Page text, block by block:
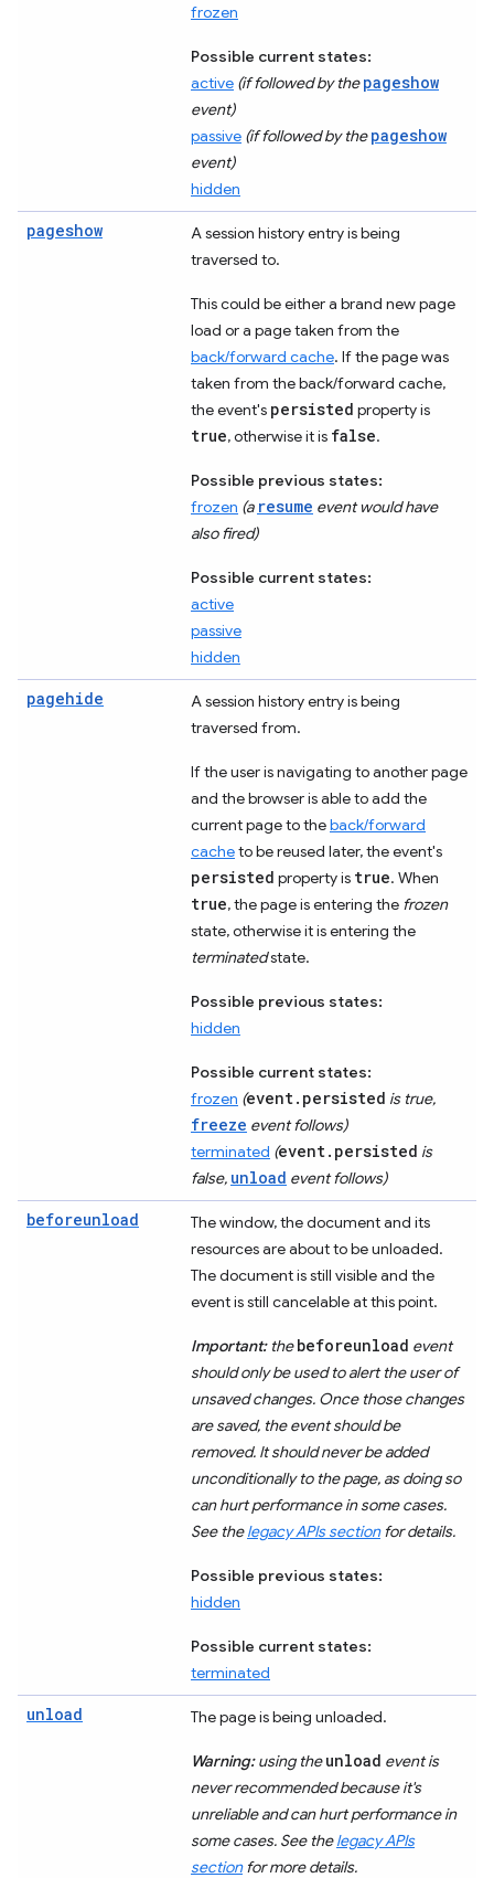
frozen
Possible current states:
active (if followed by thepageshow
event)
passive (if followed by thepageshow
event)
hidden
pageshow
A session history entry is being
traversed to.
This could be either a brand new page
load or a page taken from the
back/forward cache. If the page was
taken from the back/forward cache,
the event's persisted property is
true, otherwise it is false.
Possible previous states:
frozen (a resume event would have
also fired)
Possible current states:
active
passive
hidden
pagehide
A session history entry is being
traversed from.
If the user is navigating to another page
and the browser is able to add the
current page to theback/forward
cacheto be reused later, the event's
persisted property is true. When
true, the page is entering the frozen
state, otherwise it is entering the
terminatedstate.
Possible previous states:
hidden
Possible current states:
frozen (event.persisted is true,
freeze event follows)
terminated (event.persisted is
false, unload event follows)
beforeunload
The window, the document and its
resources are about to be unloaded.
The document is still visible and the
event is still cancelable at this point.
Important:thebeforeunload event
should only be used to alert the user of
unsaved changes. Once those changes
are saved, the event should be
removed. It should never be added
unconditionally to the page, as doing so
can hurt performance in some cases.
See thelegacy APIs sectionfor details.
Possible previous states:
hidden
Possible current states:
terminated
unload The page is being unloaded.
Warning:using theunload event is
never recommended because it's
unreliable and can hurt performance in
some cases. See thelegacy APIs
sectionfor more details.